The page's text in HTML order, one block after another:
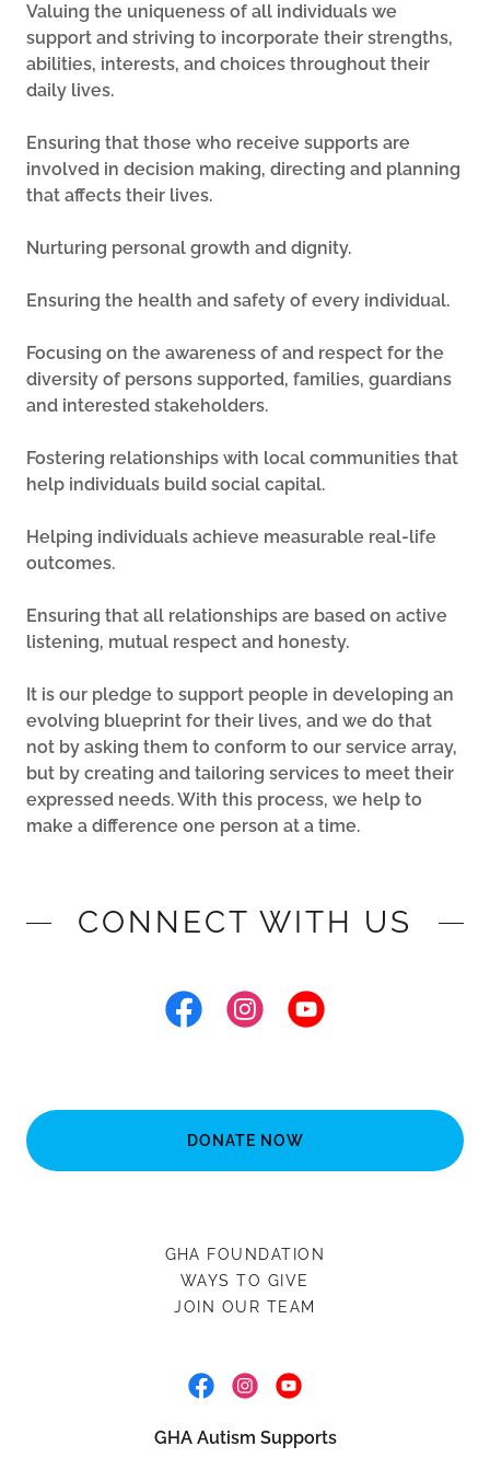
Valuing the uniqueness of all individuals we
support and striving to incorporate their strengths,
abilities, interests, and choices throughout their
daily lives.
Ensuring that those who receive supports are
involved in decision making, directing and planning
that affects their lives.
Nurturing personal growth and dignity.
Ensuring the health and safety of every individual.
Focusing on the awareness of and respect for the
diversity of persons supported, families, guardians
and interested stakeholders.
Fostering relationships with local communities that
help individuals build social capital.
Helping individuals achieve measurable real-life
outcomes.
Ensuring that all relationships are based on active
listening, mutual respect and honesty.
It is our pledge to support people in developing an
evolving blueprint for their lives, and we do that
not by asking them to conform to our service array,
but by creating and tailoring services to meet their
expressed needs. With this process, we help to
make a difference one person at a time.
CONNECT WITH US
DONATE NOW
GHA FOUNDATION
WAYS TO GIVE
JOIN OUR TEAM
GHA Autism Supports